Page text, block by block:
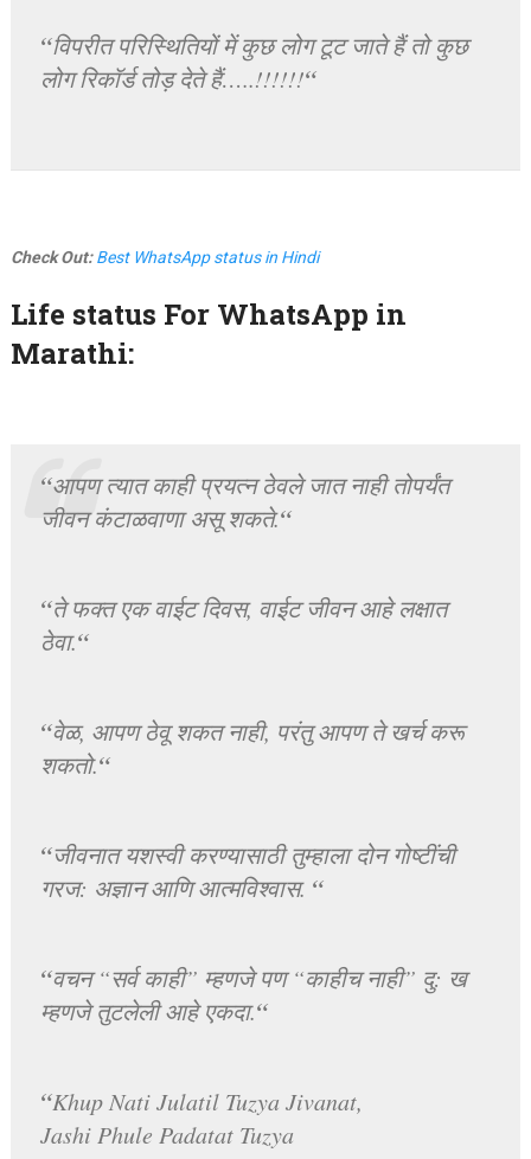
“विपरीत परिस्थितियों में कुछ लोग टूट जाते हैं तो कुछ
लोग रिकॉर्ड तोड़ देते हैं…..!!!!!!“
Check Out:Best WhatsApp status in Hindi
Life status For WhatsApp in
Marathi:
“आपण त्यात काही प्रयत्न ठेवले जात नाही तोपर्यंत
जीवन कंटाळवाणा असू शकते.“
“ते फक्त एक वाईट दिवस, वाईट जीवन आहे लक्षात
ठेवा.“
“वेळ, आपण ठेवू शकत नाही, परंतु आपण ते खर्च करू
शकतो.“
“जीवनात यशस्वी करण्यासाठी तुम्हाला दोन गोष्टींची
गरज: अज्ञान आणि आत्मविश्वास. “
“वचन “सर्व काही” म्हणजे पण “काहीच नाही” दु: ख
म्हणजे तुटलेली आहे एकदा.“
“Khup Nati Julatil Tuzya Jivanat,
Jashi Phule Padatat Tuzya